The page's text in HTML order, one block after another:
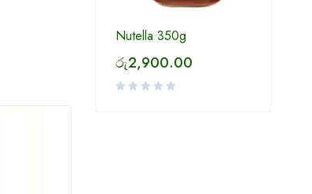
Nutella 350g
රු2,900.00